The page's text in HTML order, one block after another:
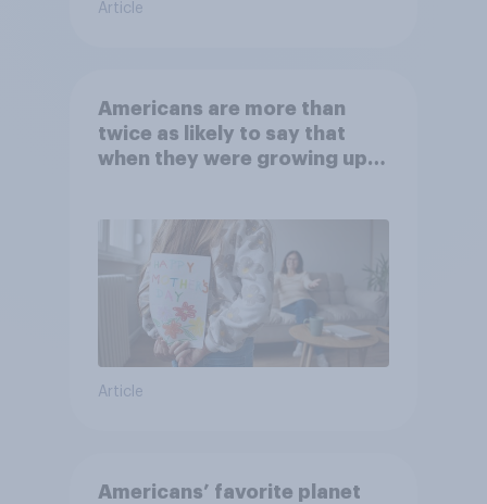
Article
Americans are more than
twice as likely to say that
when they were growing up,
Article
Americans’ favorite planet